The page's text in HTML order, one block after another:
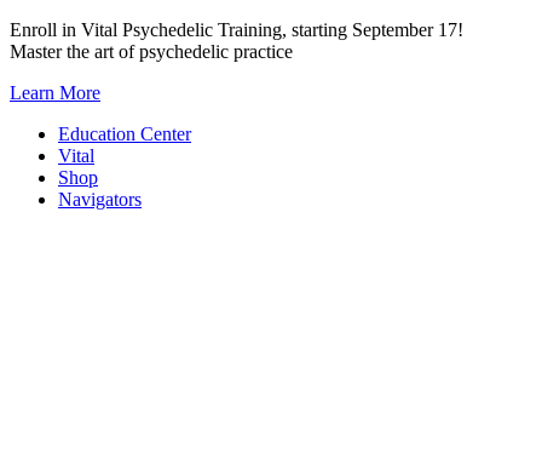
Skip
to
Enroll in Vital Psychedelic Training, starting September 17!
Master the art of psychedelic practice
Learn More
Education Center
Vital
Shop
Navigators